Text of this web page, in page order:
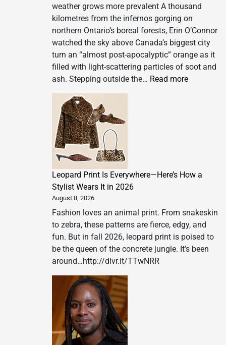
weather grows more prevalent A thousand
kilometres from the infernos gorging on
northern Ontario’s boreal forests, Erin O’Connor
watched the sky above Canada’s biggest city
turn an “almost post-apocalyptic” orange as it
filled with light-scattering particles of soot and
ash. Stepping outside the… Read more:
of
Leopard Print Is Everywhere—Here’s How a
Stylist Wears It in 2026
August 8, 2026
Fashion loves an animal print. From snakeskin
to zebra, these patterns are fierce, edgy, and
fun. But in fall 2026, leopard print is poised to
be the queen of the concrete jungle. It’s been
around…http://dlvr.it/TTwNRR